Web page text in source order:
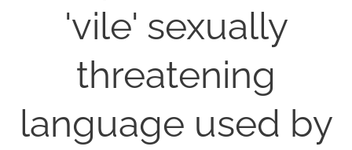
'vile' sexually
threatening
language used by